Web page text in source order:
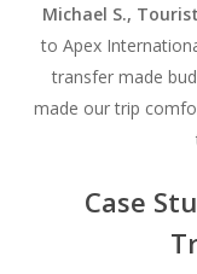
Michael S.,
to Apex
transfer made
made our trip
Case